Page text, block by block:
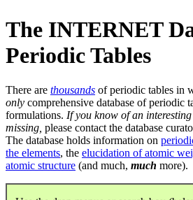
The INTERNET
Periodic Tables
There are thousands of periodic tables in
only comprehensive database of periodic
formulations. If you know of an
missing, please contact the database
The database holds information on
the elements, the elucidation of atomic
atomic structure (and much, much more).